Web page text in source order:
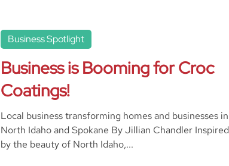
Business is Booming for Croc
Coatings!
Local business transforming homes and businesses in
North Idaho and Spokane By Jillian Chandler Inspired
by the beauty of North Idaho,...
Business Spotlight